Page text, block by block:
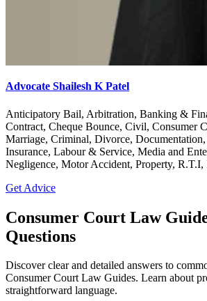
Advocate Shailesh K Patel
Anticipatory Bail, Arbitration, Banking &
Contract, Cheque Bounce, Civil, Consumer
Marriage, Criminal, Divorce,
Insurance, Labour & Service, Media and
Negligence, Motor Accident, Property, R.T.I,
Get Advice
Consumer Court Law
Questions
Discover clear and detailed answers to
Consumer Court Law Guides. Learn about
straightforward language.